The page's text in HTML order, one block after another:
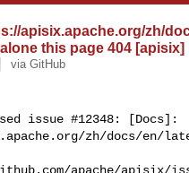
apisix.apache.org/zh/
this page 404 [apisix]
via GitHub
issue #12348: [Docs]:
zh/docs/en/